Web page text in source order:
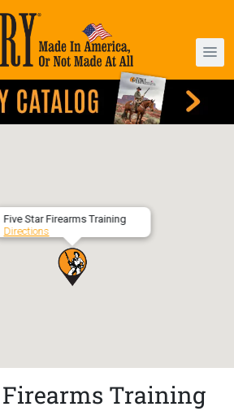
Five Star Firearms Training
Directions
Training